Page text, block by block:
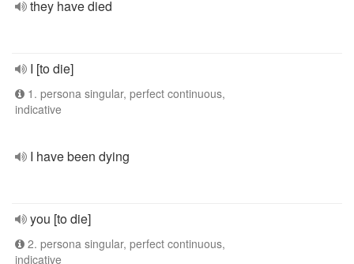
they have died
I [to die]
1. persona singular, perfect continuous,
indicative
I have been dying
you [to die]
2. persona singular, perfect continuous,
indicative